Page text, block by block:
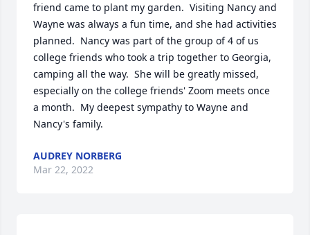
friend came to plant my garden.  Visiting Nancy and
Wayne was always a fun time, and she had activities
planned.  Nancy was part of the group of 4 of us
college friends who took a trip together to Georgia,
camping all the way.  She will be greatly missed,
especially on the college friends' Zoom meets once
a month.  My deepest sympathy to Wayne and
Nancy's family.
AUDREY NORBERG
Mar 22, 2022